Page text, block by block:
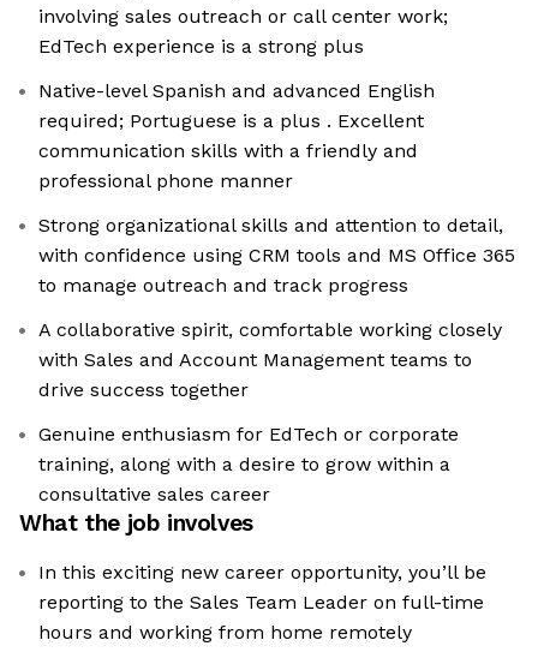
involving sales outreach or call center work;
EdTech experience is a strong plus
Native-level Spanish and advanced English
required; Portuguese is a plus . Excellent
communication skills with a friendly and
professional phone manner
Strong organizational skills and attention to detail,
with confidence using CRM tools and MS Office 365
to manage outreach and track progress
A collaborative spirit, comfortable working closely
with Sales and Account Management teams to
drive success together
Genuine enthusiasm for EdTech or corporate
training, along with a desire to grow within a
consultative sales career
What the job involves
In this exciting new career opportunity, you’ll be
reporting to the Sales Team Leader on full-time
hours and working from home remotely